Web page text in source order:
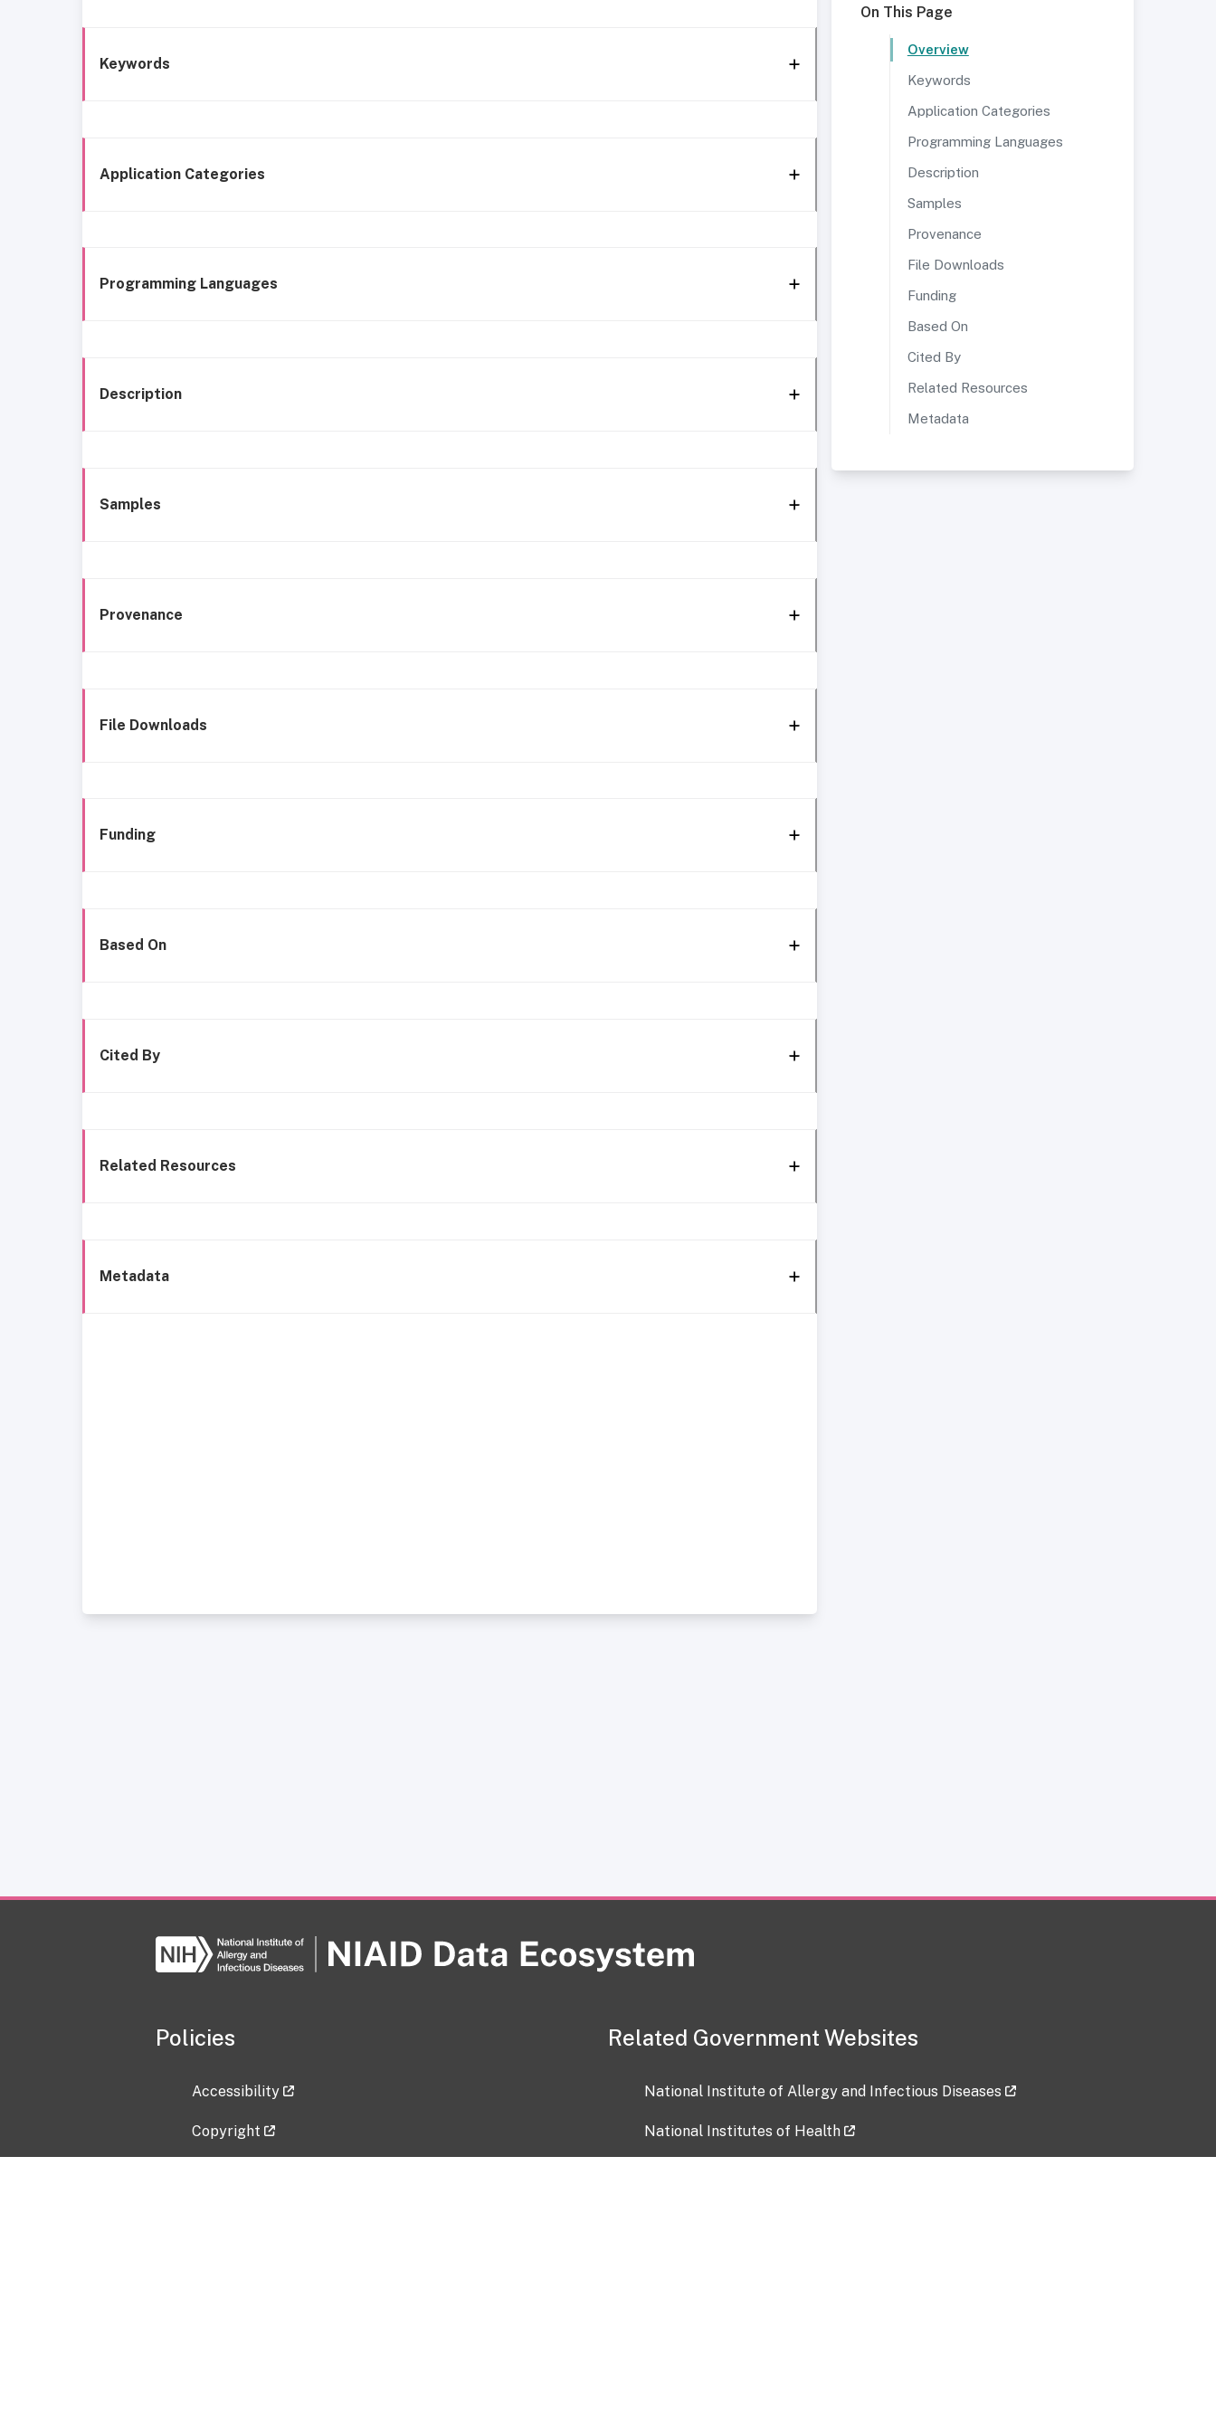
Keywords
Application Categories
Programming Languages
Description
Samples
Provenance
File Downloads
Funding
Based On
Cited By
Related Resources
Metadata
On This Page
Overview
Keywords
Application Categories
Programming Languages
Description
Samples
Provenance
File Downloads
Funding
Based On
Cited By
Related Resources
Metadata
Policies
Accessibility
Copyright
Related Government Websites
National Institute of Allergy and Infectious Diseases
National Institutes of Health